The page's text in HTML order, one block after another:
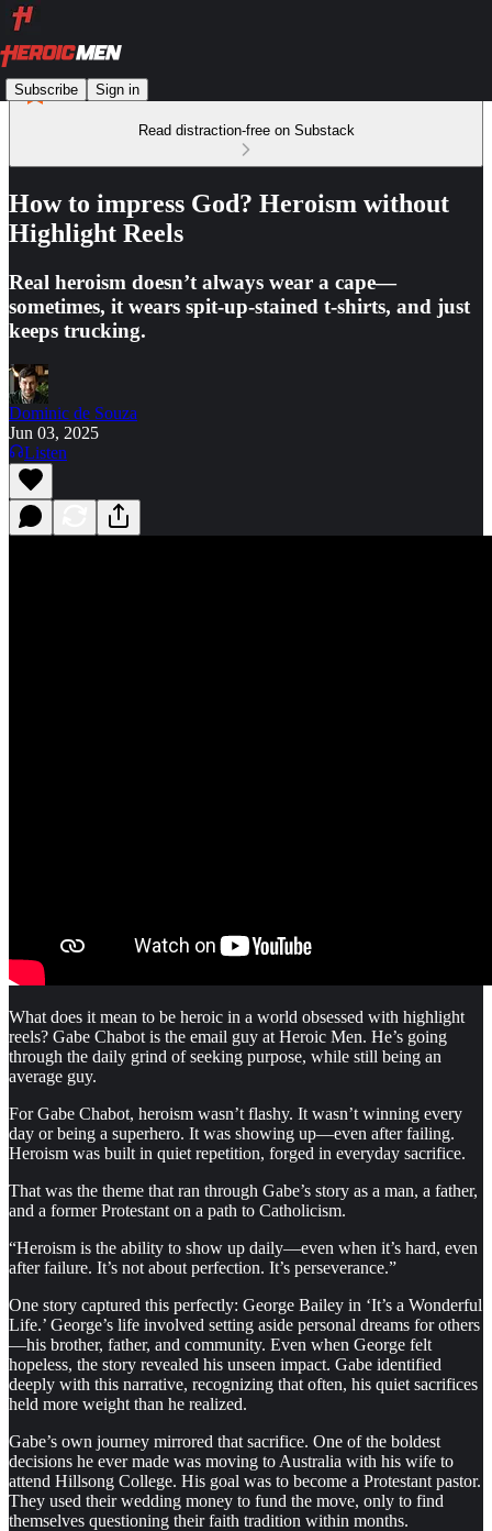
Subscribe Sign in
Read distraction-free on Substack
How to impress God? Heroism without
Highlight Reels
Real heroism doesn’t always wear a cape—
sometimes, it wears spit-up-stained t-shirts, and just
keeps trucking.
Dominic de Souza
Jun 03, 2025
Listen
What does it mean to be heroic in a world obsessed with highlight
reels? Gabe Chabot is the email guy at Heroic Men. He’s going
through the daily grind of seeking purpose, while still being an
average guy.
For Gabe Chabot, heroism wasn’t flashy. It wasn’t winning every
day or being a superhero. It was showing up—even after failing.
Heroism was built in quiet repetition, forged in everyday sacrifice.
That was the theme that ran through Gabe’s story as a man, a father,
and a former Protestant on a path to Catholicism.
“Heroism is the ability to show up daily—even when it’s hard, even
after failure. It’s not about perfection. It’s perseverance.”
One story captured this perfectly: George Bailey in ‘It’s a Wonderful
Life.’ George’s life involved setting aside personal dreams for others
—his brother, father, and community. Even when George felt
hopeless, the story revealed his unseen impact. Gabe identified
deeply with this narrative, recognizing that often, his quiet sacrifices
held more weight than he realized.
Gabe’s own journey mirrored that sacrifice. One of the boldest
decisions he ever made was moving to Australia with his wife to
attend Hillsong College. His goal was to become a Protestant pastor.
They used their wedding money to fund the move, only to find
themselves questioning their faith tradition within months.